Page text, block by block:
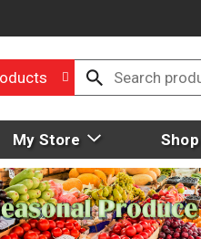
My Store Shop